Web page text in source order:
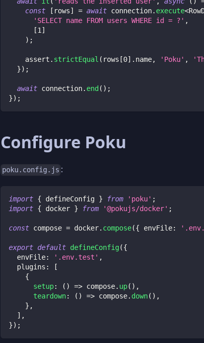
const
[ rows] = await connection. execute<
'SELECT name FROM users WHERE id = ?' ,
[1]
) ;
    assert
. strictEqual ( rows [0] . name, 'Poku' ,
}) ;
await connection. end ( ) ;
}) ;
Configure Poku
poku.config.js :
import { defineConfig } from 'poku' ;
import { docker } from '@pokujs/docker' ;
const compose = docker. compose({ envFile:
export default defineConfig({
envFile: '.env.test' ,
plugins :
[
{
setup: ( ) => compose. up( ) ,
teardown: ( ) => compose. down( ) ,
} ,
] ,
}) ;